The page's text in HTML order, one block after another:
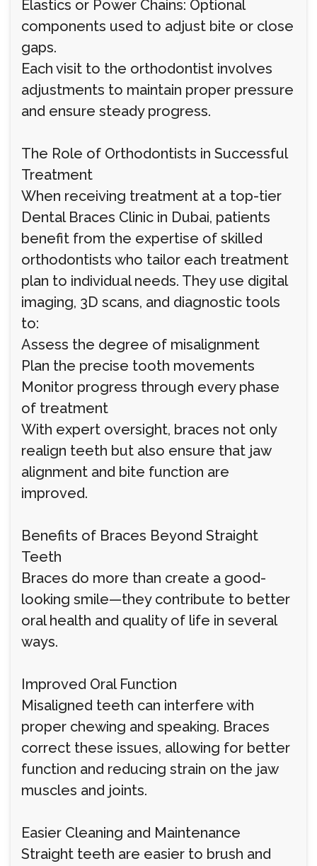
Elastics or Power Chains: Optional
components used to adjust bite or close
gaps.
Each visit to the orthodontist involves
adjustments to maintain proper pressure
and ensure steady progress.
The Role of Orthodontists in Successful
Treatment
When receiving treatment at a top-tier
Dental Braces Clinic in Dubai, patients
benefit from the expertise of skilled
orthodontists who tailor each treatment
plan to individual needs. They use digital
imaging, 3D scans, and diagnostic tools
to:
Assess the degree of misalignment
Plan the precise tooth movements
Monitor progress through every phase
of treatment
With expert oversight, braces not only
realign teeth but also ensure that jaw
alignment and bite function are
improved.
Benefits of Braces Beyond Straight
Teeth
Braces do more than create a good-
looking smile—they contribute to better
oral health and quality of life in several
ways.
Improved Oral Function
Misaligned teeth can interfere with
proper chewing and speaking. Braces
correct these issues, allowing for better
function and reducing strain on the jaw
muscles and joints.
Easier Cleaning and Maintenance
Straight teeth are easier to brush and